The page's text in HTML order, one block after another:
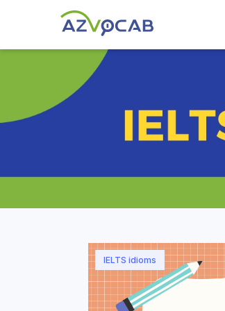
IELTS idioms